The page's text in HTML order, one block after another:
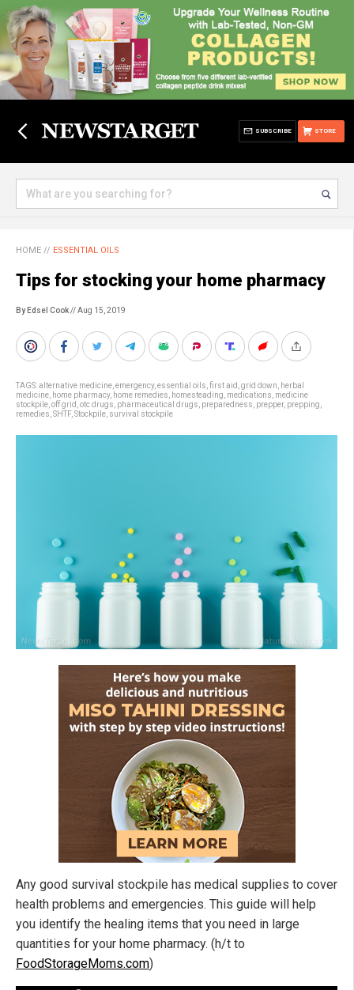
STORE
SUBSCRIBE
HOME // ESSENTIAL OILS
Tips for stocking your home pharmacy
By Edsel Cook// Aug 15, 2019
TAGS:alternative medicine emergency, essential oils first aid grid down
herbal
medicine home pharmacy, home remedies homesteading medications medicine
stockpile off grid otc drugs pharmaceutical drugs preparedness prepper, prepping
remedies SHTF, Stockpile survival stockpile
Any good survival stockpile has medical supplies to cover
health problems and emergencies. This guide will help
you identify the healing items that you need in large
quantities for your home pharmacy. (h/t to
FoodStorageMoms.com)